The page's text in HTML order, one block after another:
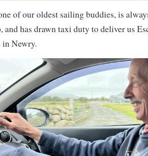
of our oldest sailing buddies, is
and has drawn taxi duty to deliver us
in Newry.